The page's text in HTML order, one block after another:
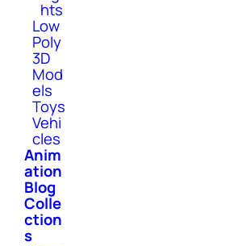
hts
Low
Poly
3D
Mod
els
Toys
Vehi
cles
Anim
ation
Blog
Colle
ction
s